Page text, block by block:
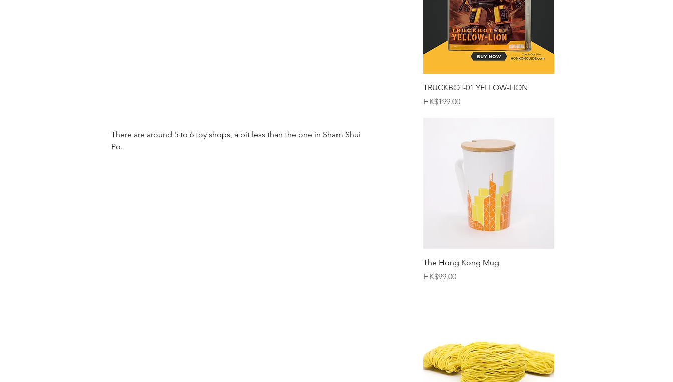
Quick View
TRUCKBOT-01 YELLOW-LION
Price
HK$199.00
Quick View
The Hong Kong Mug
Price
HK$99.00
There are around 5 to 6 toy shops, a bit less than the one in Sham Shui
Po.